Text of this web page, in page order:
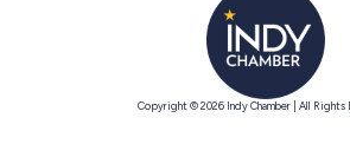
Copyright © 2026 Indy Chamber | All Rights